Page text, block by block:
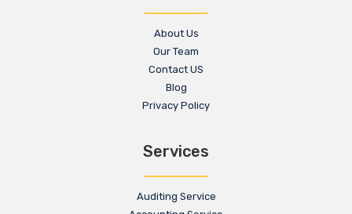
About Us
Our Team
Contact US
Blog
Privacy Policy
Services
Auditing Service